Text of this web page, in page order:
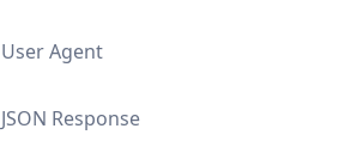
User Agent
JSON Response